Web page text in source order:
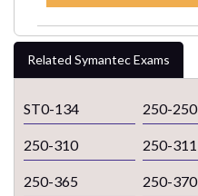
Related Symantec Exams
ST0-134 250-250
250-310 250-311
250-365 250-370